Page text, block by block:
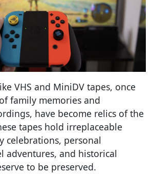
VHS and MiniDV tapes, once
family memories and
have become relics of the
tapes hold irreplaceable
celebrations, personal
adventures, and historical
to be preserved.